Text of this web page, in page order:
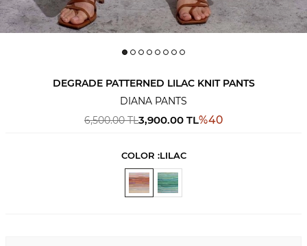
DEGRADE PATTERNED LILAC KNIT PANTS
DIANA PANTS
6,500.00TL3,900.00 TL%40
COLOR :LILAC